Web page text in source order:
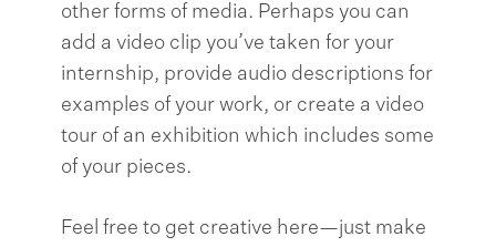
other forms of media. Perhaps you can
add a video clip you’ve taken for your
internship, provide audio descriptions for
examples of your work, or create a video
tour of an exhibition which includes some
of your pieces.
Feel free to get creative here—just make